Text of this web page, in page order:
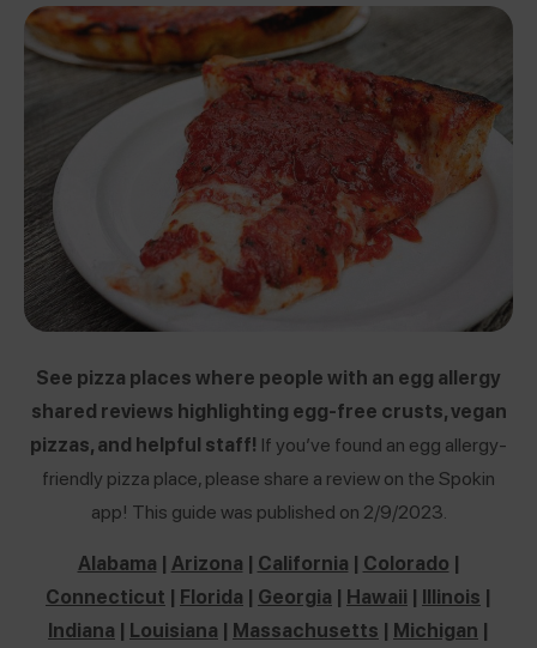
See pizza places where people with an egg allergy
shared reviews highlighting egg-free crusts, vegan
pizzas, and helpful staff! If you’ve found an egg allergy-
friendly pizza place, please share a review on the Spokin
app! This guide was published on 2/9/2023.
Alabama | Arizona | California | Colorado |
Connecticut | Florida | Georgia | Hawaii | Illinois |
Indiana | Louisiana | Massachusetts | Michigan |